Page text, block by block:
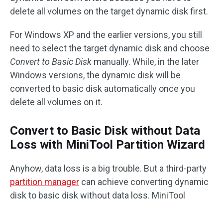
delete all volumes on the target dynamic disk first.
For Windows XP and the earlier versions, you still
need to select the target dynamic disk and choose
Convert to Basic Disk manually. While, in the later
Windows versions, the dynamic disk will be
converted to basic disk automatically once you
delete all volumes on it.
Convert to Basic Disk without Data
Loss with MiniTool Partition Wizard
Anyhow, data loss is a big trouble. But a third-party
partition manager can achieve converting dynamic
disk to basic disk without data loss. MiniTool